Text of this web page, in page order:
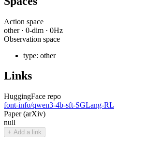
Action space
other· 0-dim · 0Hz
Observation space
type: other
Links
HuggingFace repo
font-info/qwen3-4b-sft-SGLang-RL
Paper (arXiv)
null
+ Add a link